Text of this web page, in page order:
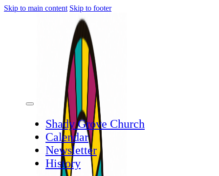
Skip to main content Skip to footer
Shady Grove Church
Calendar
Newsletter
History